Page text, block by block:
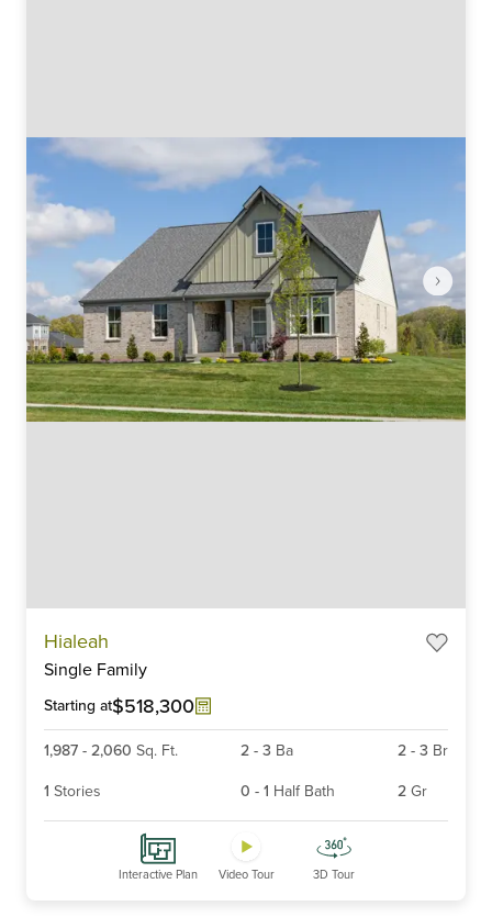
Hialeah
Single Family
Starting at$518,300
1,987 - 2,060 Sq. Ft. 2 - 3 Ba 2 - 3 Br
1 Stories 0 - 1 Half Bath 2 Gr
Interactive Plan Video Tour 3D Tour